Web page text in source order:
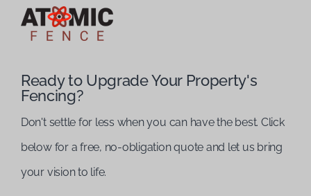
Ready to Upgrade Your Property's
Fencing?
Don't settle for less when you can have the best. Click
below for a free, no-obligation quote and let us bring
your vision to life.